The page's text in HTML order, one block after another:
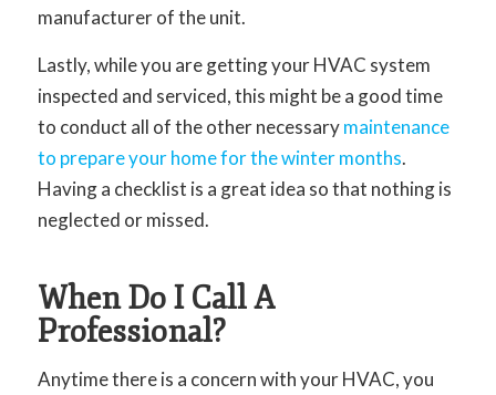
manufacturer of the unit.
Lastly, while you are getting your HVAC system
inspected and serviced, this might be a good time
to conduct all of the other necessarymaintenance
to prepare your home for the winter months.
Having a checklist is a great idea so that nothing is
neglected or missed.
When Do I Call A
Professional?
Anytime there is a concern with your HVAC, you